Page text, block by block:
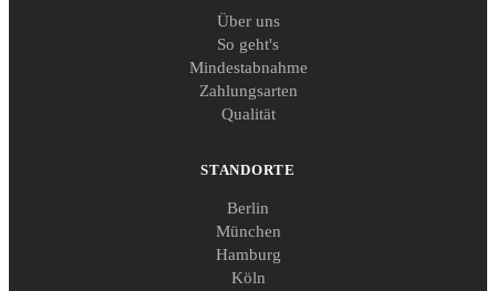
Über uns
So geht's
Mindestabnahme
Zahlungsarten
Qualität
STANDORTE
Berlin
München
Hamburg
Köln